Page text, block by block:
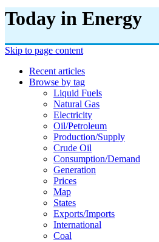
Today in Energy
Skip to page content
Recent articles
Browse by tag
Liquid Fuels
Natural Gas
Electricity
Oil/petroleum
Production/supply
Crude Oil
Consumption/demand
Generation
Prices
Map
States
Exports/imports
International
Coal